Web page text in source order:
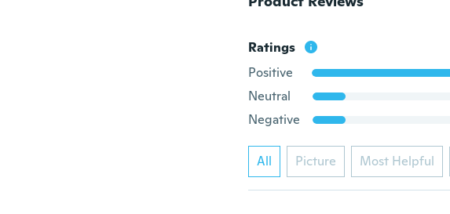
Ratings
Positive
Neutral
Negative
All Picture Most Helpful